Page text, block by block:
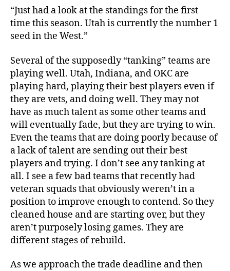
“Just had a look at the standings for the first
time this season. Utah is currently the number 1
seed in the West.”
Several of the supposedly “tanking” teams are
playing well. Utah, Indiana, and OKC are
playing hard, playing their best players even if
they are vets, and doing well. They may not
have as much talent as some other teams and
will eventually fade, but they are trying to win.
Even the teams that are doing poorly because of
a lack of talent are sending out their best
players and trying. I don’t see any tanking at
all. I see a few bad teams that recently had
veteran squads that obviously weren’t in a
position to improve enough to contend. So they
cleaned house and are starting over, but they
aren’t purposely losing games. They are
different stages of rebuild.
As we approach the trade deadline and then